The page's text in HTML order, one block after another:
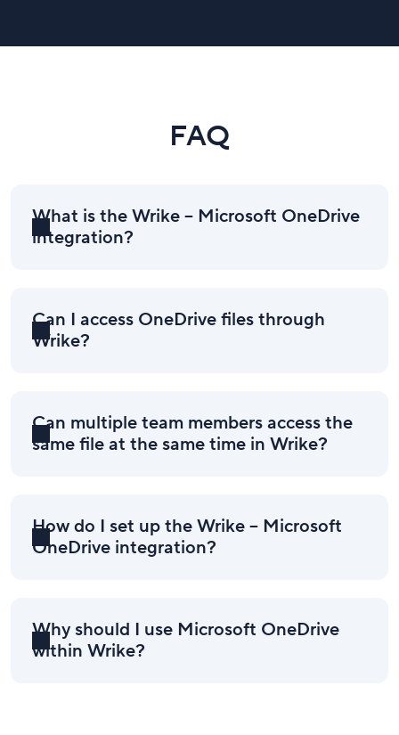
FAQ
What is the Wrike – Microsoft OneDrive
integration?
Can I access OneDrive files through
Wrike?
Can multiple team members access the
same file at the same time in Wrike?
How do I set up the Wrike – Microsoft
OneDrive integration?
Why should I use Microsoft OneDrive
within Wrike?